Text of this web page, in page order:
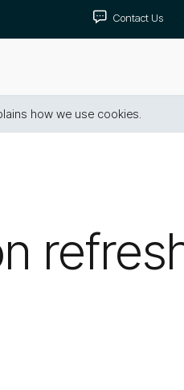
Contact Us
how we use cookies.